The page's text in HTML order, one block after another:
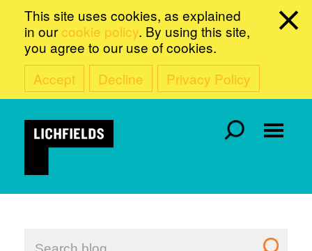
This site uses cookies, as explained
in our cookie policy. By using this site,
you agree to our use of cookies.
Accept
Decline Privacy Policy